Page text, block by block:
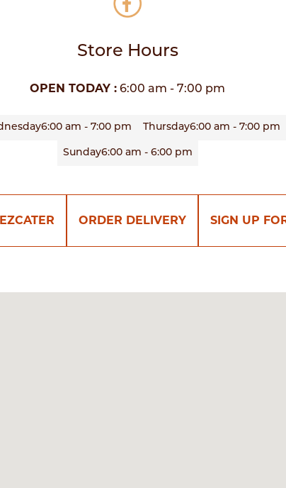
Store Hours
OPEN TODAY : 6:00 am - 7:00 pm
6:00 am - 7:00 pm Thursday6:00 am - 7:00 pm
Sunday6:00 am - 6:00 pm
EZCATER ORDER DELIVERY SIGN UP